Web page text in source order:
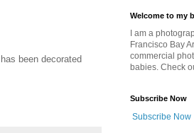
been decorated
Welcome to my
I am a
Francisco Bay
commercial
babies. Check
Subscribe Now
Subscribe Now